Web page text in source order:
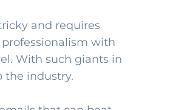
and requires
with
With such giants in
the industry.